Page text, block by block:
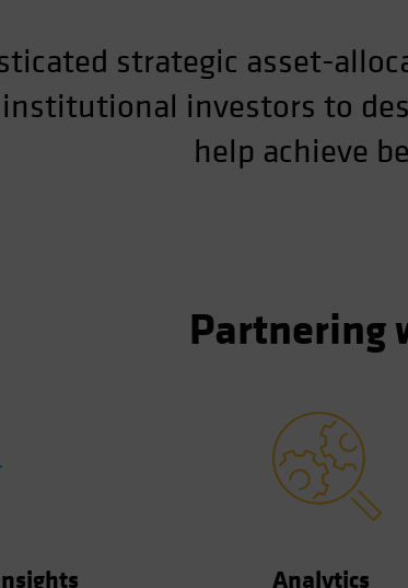
strategic asset-
investors to
help achieve
Partnering
Analytics